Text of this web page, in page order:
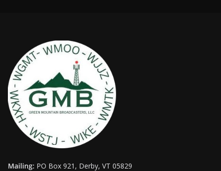
Mailing: PO Box 921, Derby, VT 05829